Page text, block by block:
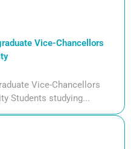
Vice-Chancellors
Vice-Chancellors
Students studying...